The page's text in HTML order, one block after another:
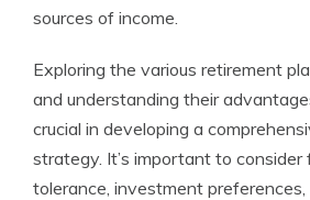
sources of income.
Exploring the various retirement
and understanding their
crucial in developing a
strategy. It’s important to consider
tolerance, investment